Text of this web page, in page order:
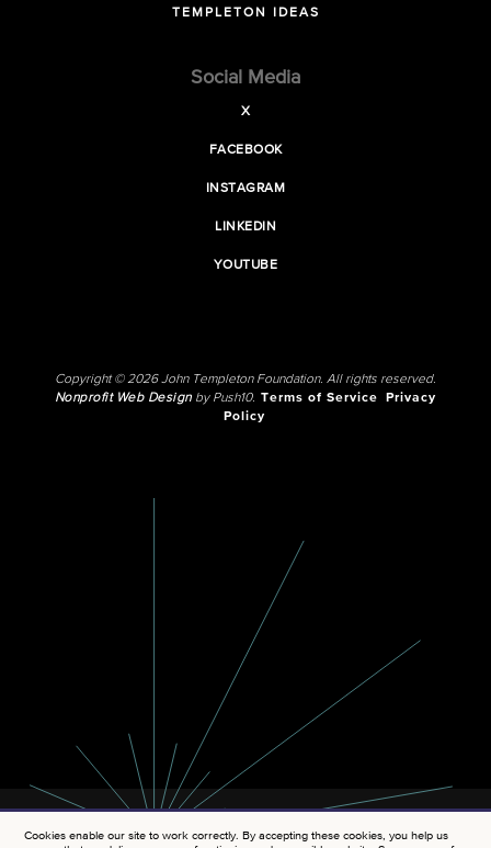
TEMPLETON IDEAS
Social Media
X
FACEBOOK
INSTAGRAM
LINKEDIN
YOUTUBE
Copyright © 2026 John Templeton Foundation. All rights reserved.
Nonprofit Web Designby Push10. Terms of Service
Privacy
Policy
Cookies enable our site to work correctly. By accepting these cookies, you help us